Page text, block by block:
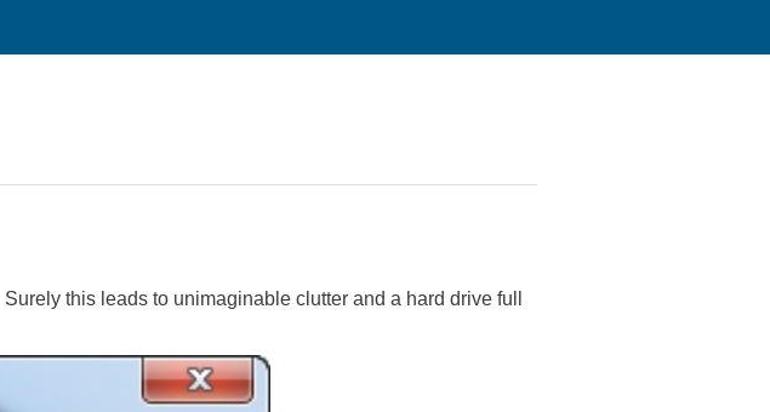
this leads to unimaginable clutter and a hard drive full